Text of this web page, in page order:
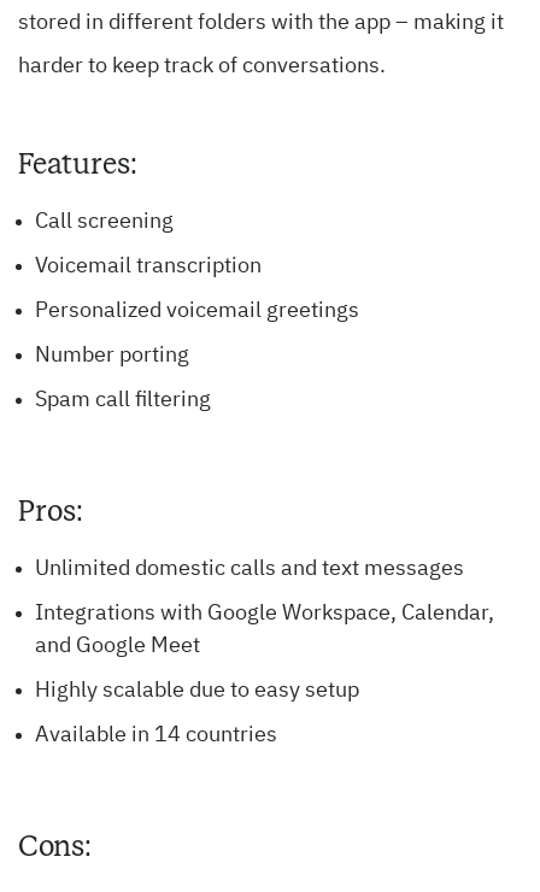
stored in different folders with the app – making it
harder to keep track of conversations.
Features:
Call screening
Voicemail transcription
Personalized voicemail greetings
Number porting
Spam call filtering
Pros:
Unlimited domestic calls and text messages
Integrations with Google Workspace, Calendar,
and Google Meet
Highly scalable due to easy setup
Available in 14 countries
Cons: